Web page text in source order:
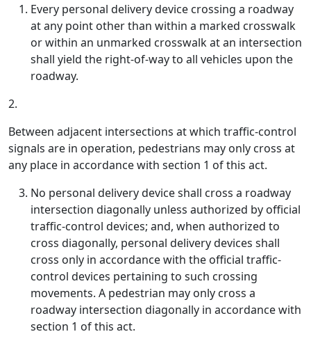
Every personal delivery device crossing a roadway
at any point other than within a marked crosswalk
or within an unmarked crosswalk at an intersection
shall yield the right-of-way to all vehicles upon the
roadway.
2.
Between adjacent intersections at which traffic-control
signals are in operation, pedestrians may only cross at
any place in accordance with section 1 of this act.
No personal delivery device shall cross a roadway
intersection diagonally unless authorized by official
traffic-control devices; and, when authorized to
cross diagonally, personal delivery devices shall
cross only in accordance with the official traffic-
control devices pertaining to such crossing
movements. A pedestrian may only cross a
roadway intersection diagonally in accordance with
section 1 of this act.